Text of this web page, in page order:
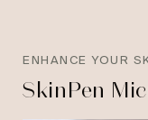
ENHANCE YOUR
SkinPen